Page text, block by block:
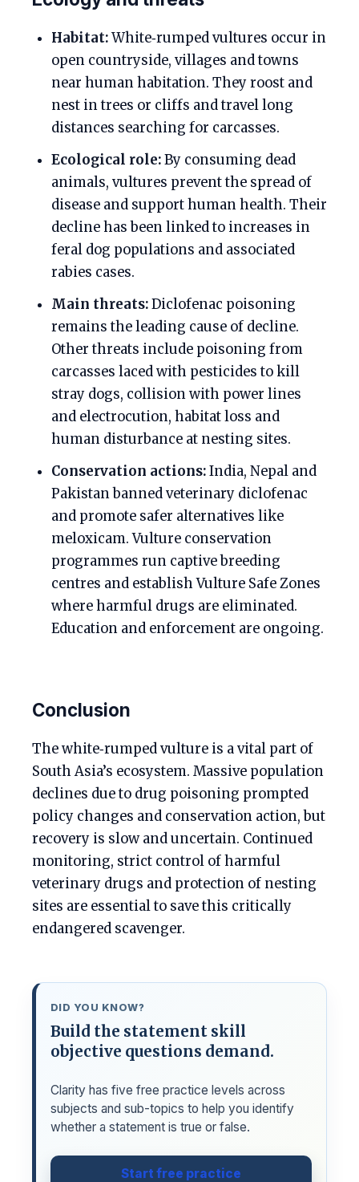
Habitat:White‑rumped vultures occur in
open countryside, villages and towns
near human habitation. They roost and
nest in trees or cliffs and travel long
distances searching for carcasses.
Ecological role:By consuming dead
animals, vultures prevent the spread of
disease and support human health. Their
decline has been linked to increases in
feral dog populations and associated
rabies cases.
Main threats:Diclofenac poisoning
remains the leading cause of decline.
Other threats include poisoning from
carcasses laced with pesticides to kill
stray dogs, collision with power lines
and electrocution, habitat loss and
human disturbance at nesting sites.
Conservation actions:India, Nepal and
Pakistan banned veterinary diclofenac
and promote safer alternatives like
meloxicam. Vulture conservation
programmes run captive breeding
centres and establish Vulture Safe Zones
where harmful drugs are eliminated.
Education and enforcement are ongoing.
Conclusion
The white‑rumped vulture is a vital part of
South Asia’s ecosystem. Massive population
declines due to drug poisoning prompted
policy changes and conservation action, but
recovery is slow and uncertain. Continued
monitoring, strict control of harmful
veterinary drugs and protection of nesting
sites are essential to save this critically
endangered scavenger.
DID YOU KNOW?
Build the statement skill
objective questions demand.
Clarity has five free practice levels across
subjects and sub-topics to help you identify
whether a statement is true or false.
Start free practice